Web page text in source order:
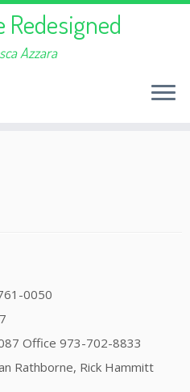
Redesigned
Azzara
0050
Office 973-702-8833
Rathborne, Rick Hammitt